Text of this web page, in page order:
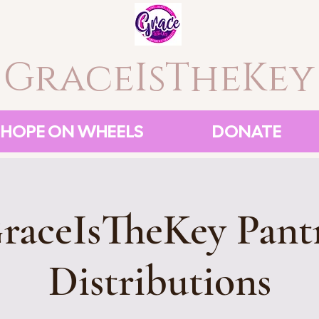
GraceIsTheKey
HOPE ON WHEELS DONATE
Distributions